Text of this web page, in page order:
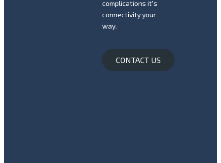
complications it's
connectivity your
way.
CONTACT US